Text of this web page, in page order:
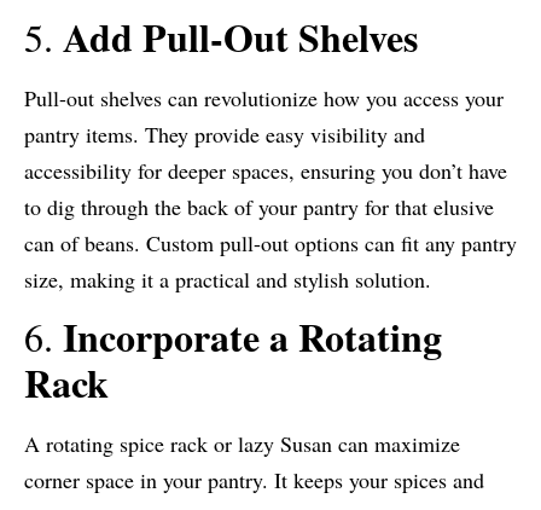
5. Add Pull-Out Shelves
Pull-out shelves can revolutionize how you access your
pantry items. They provide easy visibility and
accessibility for deeper spaces, ensuring you don’t have
to dig through the back of your pantry for that elusive
can of beans. Custom pull-out options can fit any pantry
size, making it a practical and stylish solution.
6. Incorporate a Rotating
Rack
A rotating spice rack or lazy Susan can maximize
corner space in your pantry. It keeps your spices and